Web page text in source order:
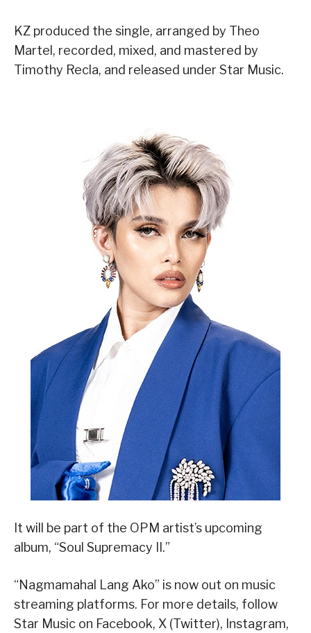
KZ produced the single, arranged by Theo
Martel, recorded, mixed, and mastered by
Timothy Recla, and released under Star Music.
It will be part of the OPM artist’s upcoming
album, “Soul Supremacy II.”
“Nagmamahal Lang Ako” is now out on music
streaming platforms. For more details, follow
Star Music on Facebook, X (Twitter), Instagram,